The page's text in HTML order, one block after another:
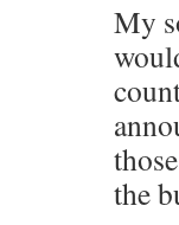
My
the